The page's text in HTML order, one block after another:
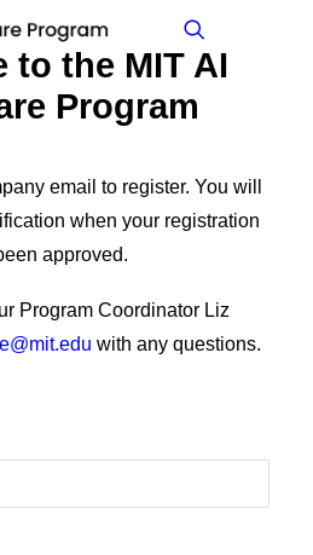
to the MIT AI
Program
email to register. You will
when your registration
approved.
Program Coordinator Liz
with any questions.